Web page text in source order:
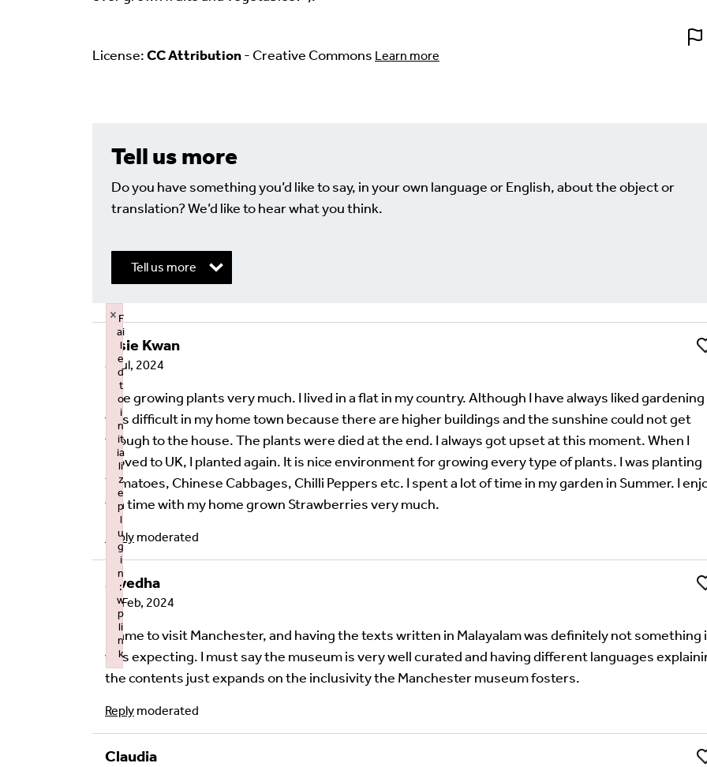
License:CC Attribution- Creative Commons Learn more
Tell us more
Do you have something you’d like to say, in your own language or English, about the object or
translation? We’d like to hear what you think.
Tell us more
Write a Reply or Comment
Your email address will not be published. Required fields are marked *
Your Comment
Image Comment
Audio Comment
Elsie Kwan
8 Jul, 2024
I like growing plants very much. I lived in a flat in my country. Although I have always liked
was difficult in my home town because there are higher buildings and the sunshine could not get
though to the house. The plants were died at the end. I always got upset at this moment. When I
moved to UK, I planted again. It is nice environment for growing every type of plants. I was planting
Tomatoes, Chinese Cabbages, Chilli Peppers etc. I spent a lot of time in my garden in Summer. I
tea time with my home grown Strawberries very much.
Reply moderated
Swedha
21 Feb, 2024
I came to visit Manchester, and having the texts written in Malayalam was definitely not something i
was expecting. I must say the museum is very well curated and having different languages
the contents just expands on the inclusivity the Manchester museum fosters.
Reply moderated
Claudia
F
ai
l
e
d
t
o
i
n
it
ia
li
z
e
p
l
u
g
i
n
:
w
p
li
n
k
×
Failed to initialize plugin: wplink